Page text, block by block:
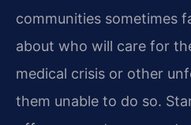
communities sometimes
about who will care for
medical crisis or other
them unable to do so.